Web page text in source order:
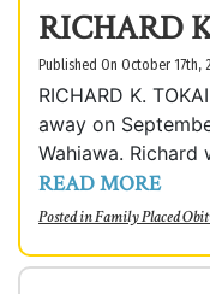
RICHARD
Published On October 17th,
RICHARD K.
away on
Wahiawa. Richard
READ MORE
Posted inFamily Placed